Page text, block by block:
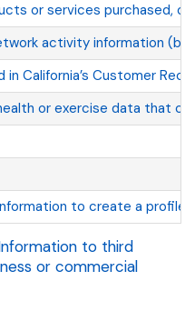
or services purchased,
activity information
in California’s Customer
or exercise data that
to create a
to third
or commercial